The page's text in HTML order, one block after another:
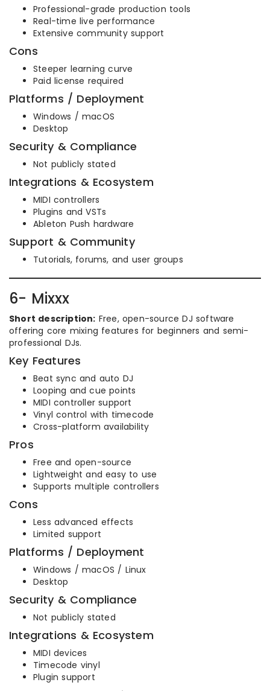
Professional-grade production tools
Real-time live performance
Extensive community support
Cons
Steeper learning curve
Paid license required
Platforms / Deployment
Windows / macOS
Desktop
Security & Compliance
Not publicly stated
Integrations & Ecosystem
MIDI controllers
Plugins and VSTs
Ableton Push hardware
Support & Community
Tutorials, forums, and user groups
6- Mixxx
Short description: Free, open-source DJ software
offering core mixing features for beginners and semi-
professional DJs.
Key Features
Beat sync and auto DJ
Looping and cue points
MIDI controller support
Vinyl control with timecode
Cross-platform availability
Pros
Free and open-source
Lightweight and easy to use
Supports multiple controllers
Cons
Less advanced effects
Limited support
Platforms / Deployment
Windows / macOS / Linux
Desktop
Security & Compliance
Not publicly stated
Integrations & Ecosystem
MIDI devices
Timecode vinyl
Plugin support